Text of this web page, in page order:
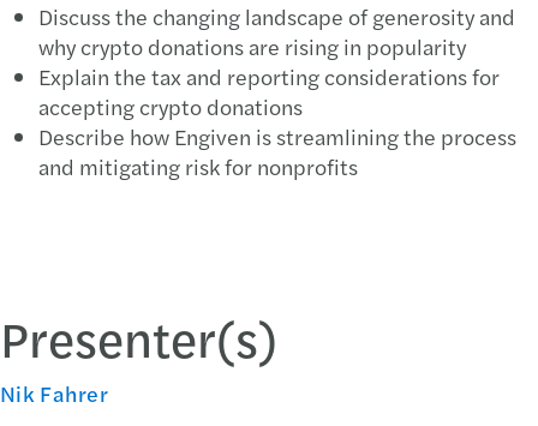
Discuss the changing landscape of generosity and
why crypto donations are rising in popularity
Explain the tax and reporting considerations for
accepting crypto donations
Describe how Engiven is streamlining the process
and mitigating risk for nonprofits
Presenter(s)
Nik Fahrer